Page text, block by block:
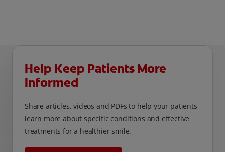
Help Keep Patients More
Informed
Share articles, videos and PDFs to help your patients
learn more about specific conditions and effective
treatments for a healthier smile.